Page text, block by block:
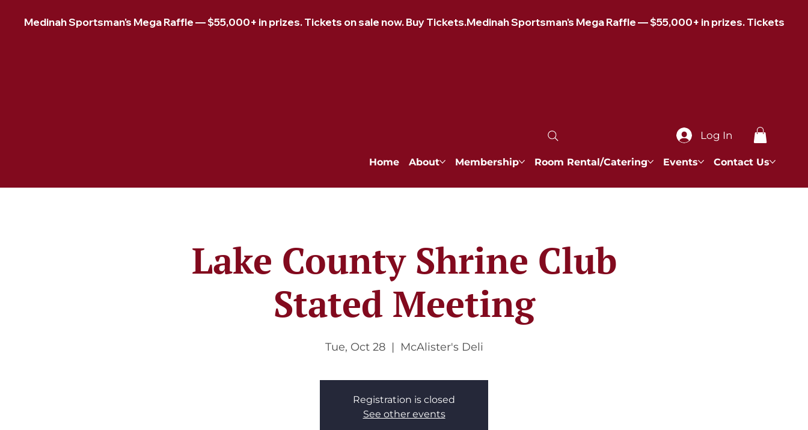
Medinah Sportsman's Mega Raffle — $55,000+ in prizes. Tickets on sale now. Buy Tickets.
Log In
Home About Membership Room Rental/Catering Events Contact Us
Lake County Shrine Club
Stated Meeting
Tue, Oct 28
  |
McAlister's Deli
Registration is closed
See other events